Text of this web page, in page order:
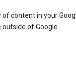
of content in your
of Google.